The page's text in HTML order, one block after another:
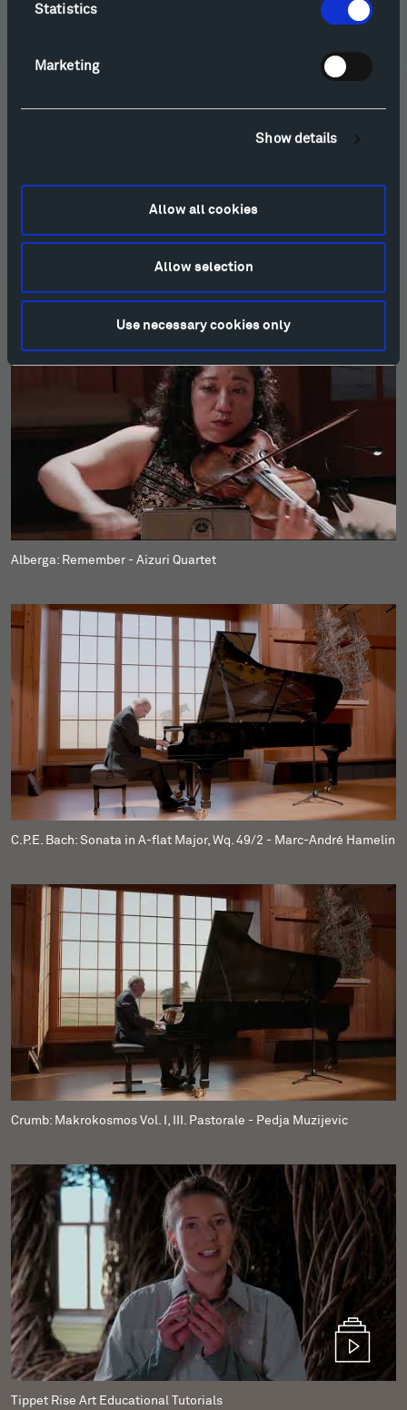
Statistics
Marketing
Show details
Allow all cookies
Allow selection
Use necessary cookies only
Alberga: Remember - Aizuri Quartet
C.P.E. Bach: Sonata in A-flat Major, Wq. 49/2 - Marc-André Hamelin
Crumb: Makrokosmos Vol. I, III. Pastorale - Pedja Muzijevic
Tippet Rise Art Educational Tutorials